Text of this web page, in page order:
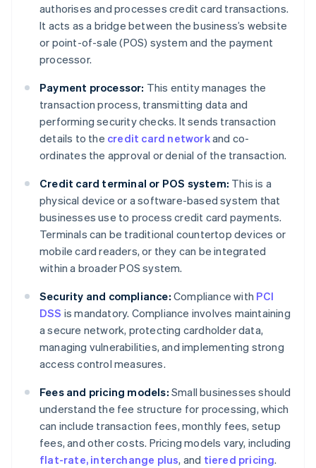
authorises and processes credit card transactions.
It acts as a bridge between the business’s website
or point-of-sale (POS) system and the payment
processor.
Payment processor: This entity manages the
transaction process, transmitting data and
performing security checks. It sends transaction
details to the credit card networkand co-
ordinates the approval or denial of the transaction.
Credit card terminal or POS system: This is a
physical device or a software-based system that
businesses use to process credit card payments.
Terminals can be traditional countertop devices or
mobile card readers, or they can be integrated
within a broader POS system.
Security and compliance: Compliance with PCI
DSS is mandatory. Compliance involves maintaining
a secure network, protecting cardholder data,
managing vulnerabilities, and implementing strong
access control measures.
Fees and pricing models: Small businesses should
understand the fee structure for processing, which
can include transaction fees, monthly fees, setup
fees, and other costs. Pricing models vary, including
flat-rate, interchange plus, and tiered pricing.